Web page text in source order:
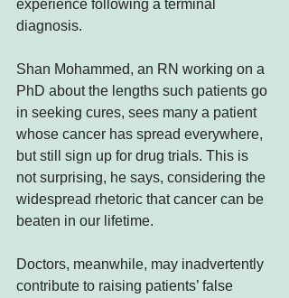
experience following a terminal
diagnosis.
Shan Mohammed, an RN working on a
PhD about the lengths such patients go
in seeking cures, sees many a patient
whose cancer has spread everywhere,
but still sign up for drug trials. This is
not surprising, he says, considering the
widespread rhetoric that cancer can be
beaten in our lifetime.
Doctors, meanwhile, may inadvertently
contribute to raising patients’ false